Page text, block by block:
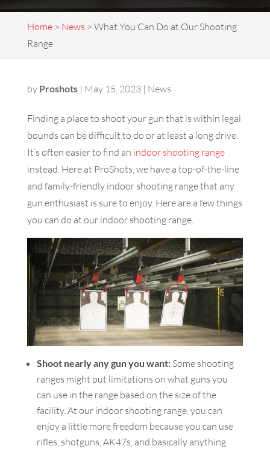
Home> News > What You Can Do at Our Shooting
Range
by Proshots| May 15, 2023| News
Finding a place to shoot your gun that is within legal
bounds can be difficult to do or at least a long drive.
It’s often easier to find an indoor shooting range
instead. Here at ProShots, we have a top-of-the-line
and family-friendly indoor shooting range that any
gun enthusiast is sure to enjoy. Here are a few things
you can do at our indoor shooting range.
Shoot nearly any gun you want: Some shooting
ranges might put limitations on what guns you
can use in the range based on the size of the
facility. At our indoor shooting range, you can
enjoy a little more freedom because you can use
rifles, shotguns, AK47s, and basically anything